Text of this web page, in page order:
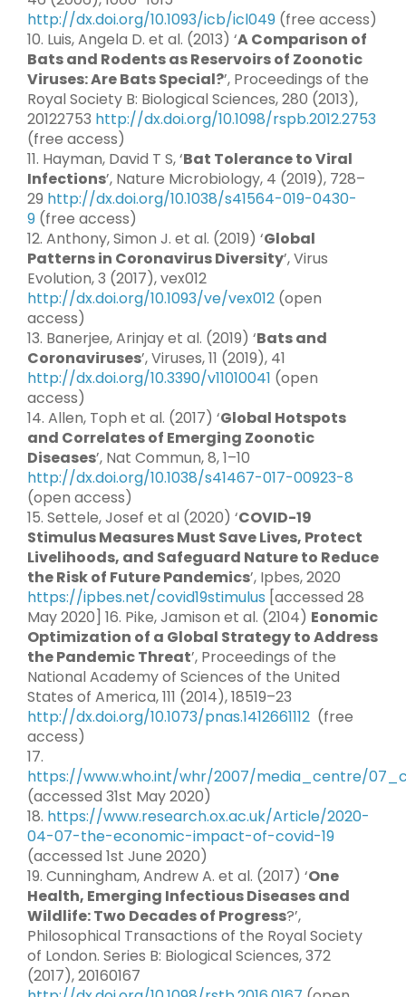
http://dx.doi.org/10.1093/icb/icl049 (free access)
10. Luis, Angela D. et al. (2013) ‘A Comparison of
Bats and Rodents as Reservoirs of Zoonotic
Viruses: Are Bats Special?’, Proceedings of the
Royal Society B: Biological Sciences, 280 (2013),
20122753 http://dx.doi.org/10.1098/rspb.2012.2753
(free access)
11. Hayman, David T S, ‘Bat Tolerance to Viral
Infections’, Nature Microbiology, 4 (2019), 728–
29 http://dx.doi.org/10.1038/s41564-019-0430-
9 (free access)
12. Anthony, Simon J. et al. (2019) ‘Global
Patterns in Coronavirus Diversity’, Virus
Evolution, 3 (2017), vex012
http://dx.doi.org/10.1093/ve/vex012 (open
access)
13. Banerjee, Arinjay et al. (2019) ‘Bats and
Coronaviruses’, Viruses, 11 (2019), 41
http://dx.doi.org/10.3390/v11010041 (open
access)
14. Allen, Toph et al. (2017) ‘Global Hotspots
and Correlates of Emerging Zoonotic
Diseases’, Nat Commun, 8, 1–10
http://dx.doi.org/10.1038/s41467-017-00923-8
(open access)
15. Settele, Josef et al (2020) ‘COVID-19
Stimulus Measures Must Save Lives, Protect
Livelihoods, and Safeguard Nature to Reduce
the Risk of Future Pandemics’, Ipbes, 2020
https://ipbes.net/covid19stimulus [accessed 28
May 2020] 16. Pike, Jamison et al. (2104) Eonomic
Optimization of a Global Strategy to Address
the Pandemic Threat’, Proceedings of the
National Academy of Sciences of the United
States of America, 111 (2014), 18519–23
http://dx.doi.org/10.1073/pnas.1412661112 (free
access)
17.
https://www.who.int/whr/2007/media_centre/
(accessed 31st May 2020)
18. https://www.research.ox.ac.uk/Article/2020-
04-07-the-economic-impact-of-covid-19
(accessed 1st June 2020)
19. Cunningham, Andrew A. et al. (2017) ‘One
Health, Emerging Infectious Diseases and
Wildlife: Two Decades of Progress?’,
Philosophical Transactions of the Royal Society
of London. Series B: Biological Sciences, 372
(2017), 20160167